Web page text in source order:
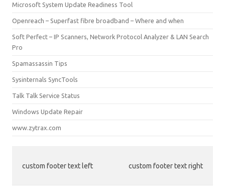
Microsoft System Update Readiness Tool
Openreach – Superfast fibre broadband – Where and when
Soft Perfect – IP Scanners, Network Protocol Analyzer & LAN Search
Pro
Spamassassin Tips
Sysinternals SyncTools
Talk Talk Service Status
Windows Update Repair
www.zytrax.com
custom footer text left custom footer text right